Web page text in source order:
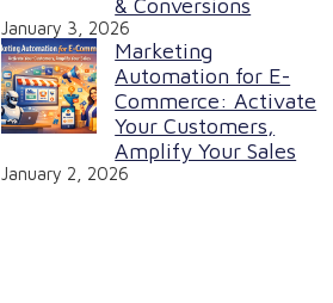
& Conversions
January 3, 2026
Marketing
Automation for E-
Commerce: Activate
Your Customers,
Amplify Your Sales
January 2, 2026